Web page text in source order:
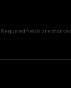
Required fields are marked